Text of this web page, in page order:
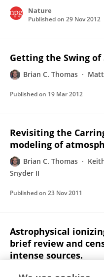
Nature
Published on 29 Nov 2012
Getting the Swing
Brian C. Thomas
Published on 19 Mar 2012
Revisiting the
modeling of
Brian C. Thomas
Snyder II
Published on 23 Nov 2011
Astrophysical
brief review and
intense sources.